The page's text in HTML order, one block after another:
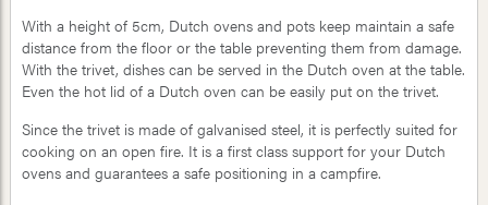
With a height of 5cm, Dutch ovens and pots keep maintain a safe
distance from the floor or the table preventing them from damage.
With the trivet, dishes can be served in the Dutch oven at the table.
Even the hot lid of a Dutch oven can be easily put on the trivet.
Since the trivet is made of galvanised steel, it is perfectly suited for
cooking on an open fire. It is a first class support for your Dutch
ovens and guarantees a safe positioning in a campfire.